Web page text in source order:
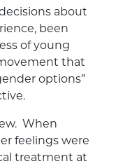
about
been
of young
that
options”
When
feelings were
treatment at